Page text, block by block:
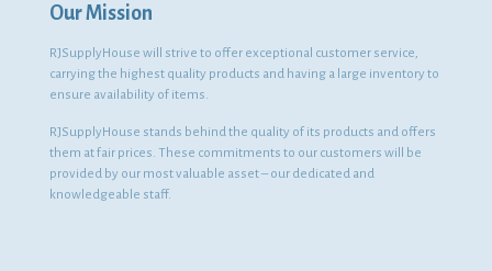
Our Mission
RJSupplyHouse will strive to offer exceptional customer service,
carrying the highest quality products and having a large inventory to
ensure availability of items.
RJSupplyHouse stands behind the quality of its products and offers
them at fair prices. These commitments to our customers will be
provided by our most valuable asset – our dedicated and
knowledgeable staff.